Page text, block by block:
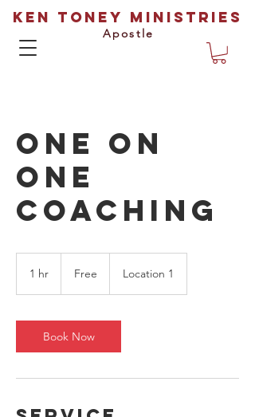
Ken Toney Ministries
Apostle
One On
One
Coaching
1 hr Free Location 1
Book Now